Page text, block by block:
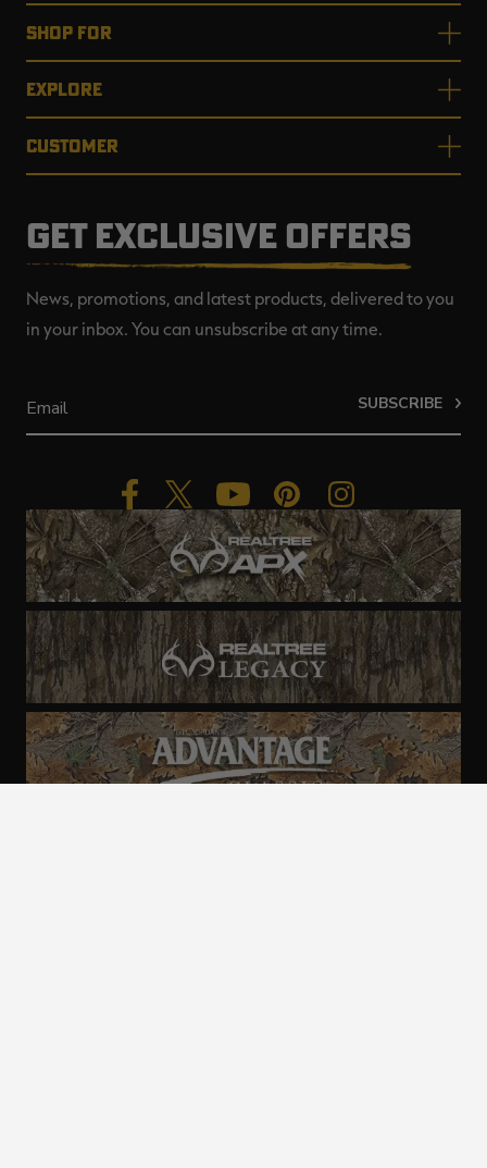
SHOP FOR
EXPLORE
CUSTOMER
GET EXCLUSIVE OFFERS
News, promotions, and latest products, delivered to you
in your inbox. You can unsubscribe at any time.
SUBSCRIBE